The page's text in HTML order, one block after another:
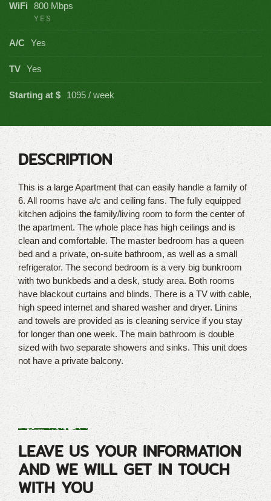
WiFi 800 Mbps
YES
A/C Yes
TV Yes
Starting at $ 1095 / week
DESCRIPTION
This is a large Apartment that can easily handle a family of
6. All rooms have a/c and ceiling fans. The fully equipped
kitchen adjoins the family/living room to form the center of
the apartment. The whole place has high ceilings and is
clean and comfortable. The master bedroom has a queen
bed and a private, on-suite bathroom, as well as a small
refrigerator. The second bedroom is a very big bunkroom
with two bunkbeds and a desk, study area. Both rooms
have blackout curtains and blinds. There is a TV with cable,
high speed internet and shared washer and dryer. Linins
and towels are provided as is cleaning service if you stay
for longer than one week. The main bathroom is double
sized with two separate showers and sinks. This unit does
not have a private balcony.
LEAVE US YOUR INFORMATION
AND WE WILL GET IN TOUCH
WITH YOU